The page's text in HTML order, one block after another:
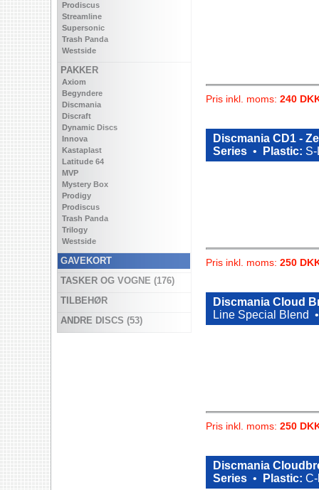
Prodiscus
Streamline
Supersonic
Trash Panda
Westside
PAKKER
Axiom
Begyndere
Discmania
Discraft
Dynamic Discs
Innova
Kastaplast
Latitude 64
MVP
Mystery Box
Prodigy
Prodiscus
Trash Panda
Trilogy
Westside
GAVEKORT
TASKER OG VOGNE (176)
TILBEHØR
ANDRE DISCS (53)
Pris inkl. moms: 240
Discmania CD1 -
Series • Plastic:
Pris inkl. moms: 250
Discmania Cloud
Line Special Blend
Pris inkl. moms: 250
Discmania
Series • Plastic: